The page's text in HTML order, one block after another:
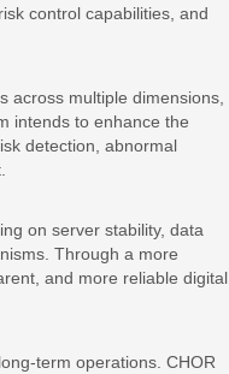
control capabilities, and
across multiple dimensions,
intends to enhance the
detection, abnormal
on server stability, data
Through a more
and more reliable digital
term operations. CHOR